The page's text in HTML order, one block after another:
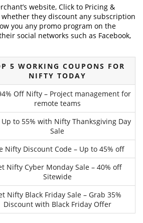
website, Click to Pricing &
whether they discount any subscription
you any promo program on the
social networks such as Facebook,
5 WORKING COUPONS FOR
NIFTY TODAY
Off Nifty – Project management for
remote teams
Up to 55% with Nifty Thanksgiving Day
Sale
Nifty Discount Code – Up to 45% off
Nifty Cyber Monday Sale – 40% off
Sitewide
Nifty Black Friday Sale – Grab 35%
Discount with Black Friday Offer